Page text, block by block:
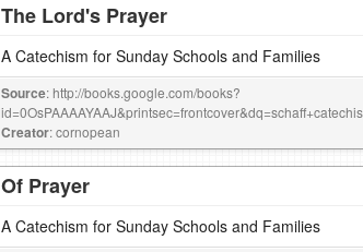
The Lord's Prayer
A Catechism for Sunday Schools and Families
Source: http://books.google.com/books?
Creator: cornopean
Of Prayer
A Catechism for Sunday Schools and Families